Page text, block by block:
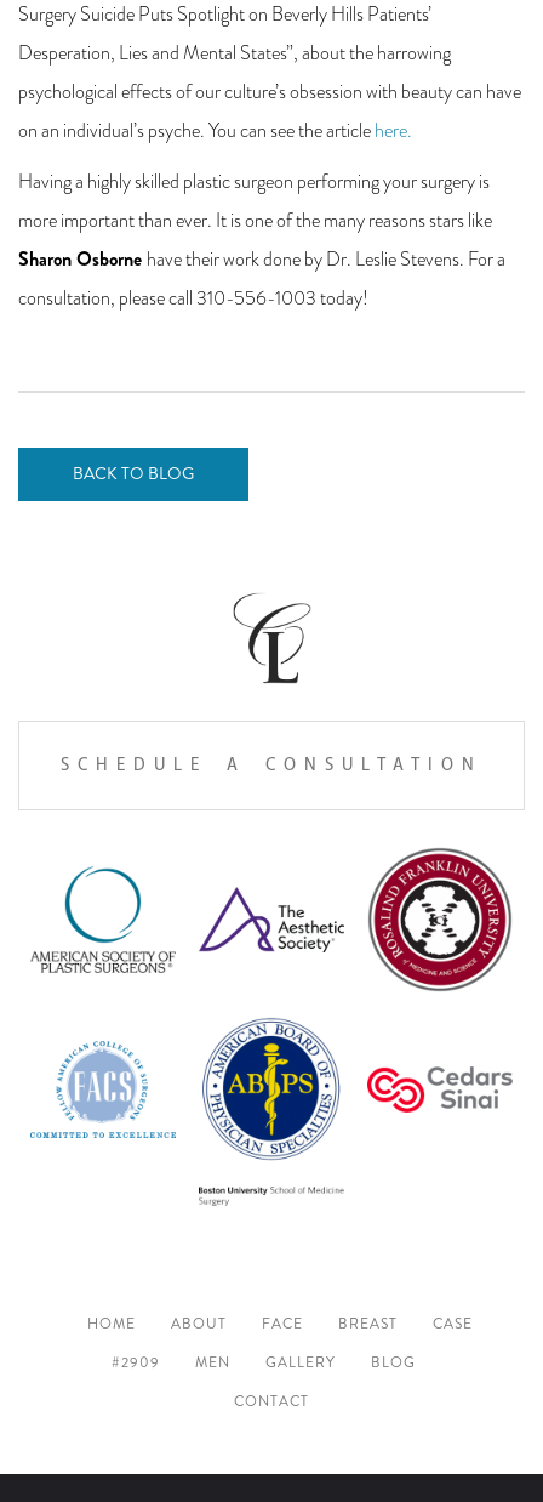
Surgery Suicide Puts Spotlight on Beverly Hills Patients’
Desperation, Lies and Mental States”, about the harrowing
psychological effects of our culture’s obsession with beauty can have
on an individual’s psyche. You can see the articlehere.
Having a highly skilled plastic surgeon performing your surgery is
more important than ever. It is one of the many reasons stars like
Sharon Osborne have their work done by Dr. Leslie Stevens. For a
consultation, please call 310-556-1003 today!
BACK TO BLOG
SCHEDULE A CONSULTATION
HOME ABOUT FACE BREAST
CASE
#2909
MEN GALLERY
BLOG
CONTACT